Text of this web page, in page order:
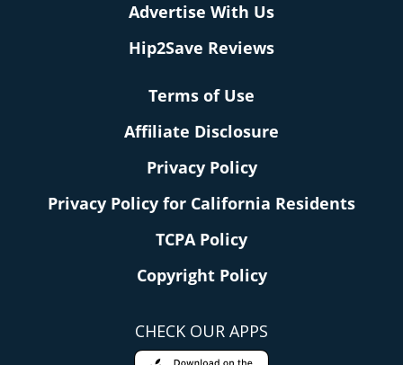
Advertise With Us
Hip2Save Reviews
Terms of Use
Affiliate Disclosure
Privacy Policy
Privacy Policy for California Residents
TCPA Policy
Copyright Policy
CHECK OUR APPS